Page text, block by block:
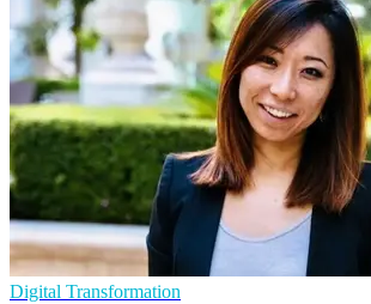
Digital Transformation